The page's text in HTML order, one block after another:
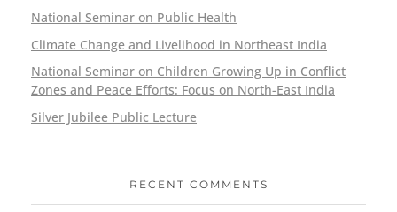
National Seminar on Public Health
Climate Change and Livelihood in Northeast India
National Seminar on Children Growing Up in Conflict
Zones and Peace Efforts: Focus on North-East India
Silver Jubilee Public Lecture
RECENT COMMENTS